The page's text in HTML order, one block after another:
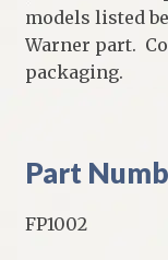
models listed
Warner part.
packaging.
Part
FP1002